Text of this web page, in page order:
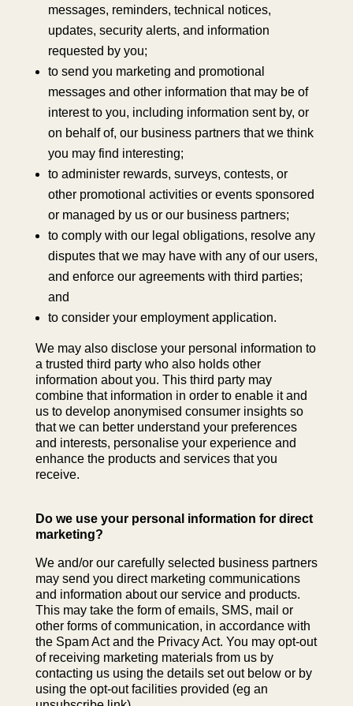
messages, reminders, technical notices,
updates, security alerts, and information
requested by you;
to send you marketing and promotional
messages and other information that may be of
interest to you, including information sent by, or
on behalf of, our business partners that we think
you may find interesting;
to administer rewards, surveys, contests, or
other promotional activities or events sponsored
or managed by us or our business partners;
to comply with our legal obligations, resolve any
disputes that we may have with any of our users,
and enforce our agreements with third parties;
and
to consider your employment application.
We may also disclose your personal information to
a trusted third party who also holds other
information about you. This third party may
combine that information in order to enable it and
us to develop anonymised consumer insights so
that we can better understand your preferences
and interests, personalise your experience and
enhance the products and services that you
receive.
Do we use your personal information for direct
marketing?
We and/or our carefully selected business partners
may send you direct marketing communications
and information about our service and products.
This may take the form of emails, SMS, mail or
other forms of communication, in accordance with
the Spam Act and the Privacy Act. You may opt-out
of receiving marketing materials from us by
contacting us using the details set out below or by
using the opt-out facilities provided (eg an